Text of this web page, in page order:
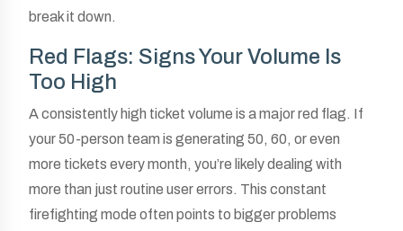
break it down.
Red Flags: Signs Your Volume Is
Too High
A consistently high ticket volume is a major red flag. If
your 50-person team is generating 50, 60, or even
more tickets every month, you’re likely dealing with
more than just routine user errors. This constant
firefighting mode often points to bigger problems